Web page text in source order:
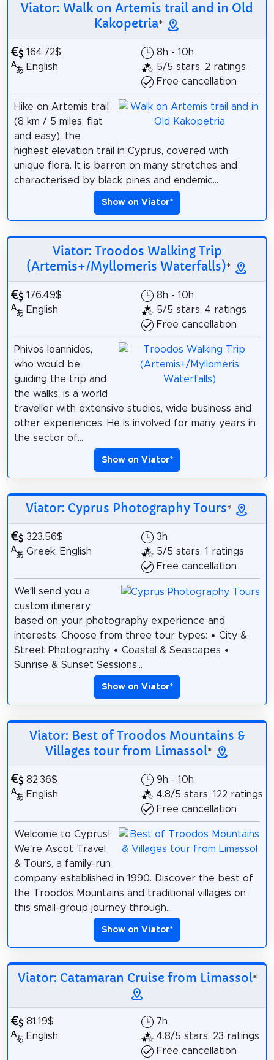
Viator: Walk on Artemis trail and in Old
Kakopetria*
164.72$
English
8h - 10h
5/5 stars, 2 ratings
Free cancellation
Hike on Artemis trail
(8 km / 5 miles, flat
and easy), the
highest elevation trail in Cyprus, covered with
unique flora. It is barren on many stretches and
characterised by black pines and endemic...
Show on Viator*
Viator: Troodos Walking Trip
(Artemis+/Myllomeris Waterfalls)*
176.49$
English
8h - 10h
5/5 stars, 4 ratings
Free cancellation
Phivos Ioannides,
who would be
guiding the trip and
the walks, is a world
traveller with extensive studies, wide business and
other experiences. He is involved for many years in
the sector of...
Show on Viator*
Viator: Cyprus Photography Tours*
323.56$
Greek, English
3h
5/5 stars, 1 ratings
Free cancellation
We’ll send you a
custom itinerary
based on your photography experience and
interests. Choose from three tour types: • City &
Street Photography • Coastal & Seascapes •
Sunrise & Sunset Sessions...
Show on Viator*
Viator: Best of Troodos Mountains &
Villages tour from Limassol*
82.36$
English
9h - 10h
4.8/5 stars, 122 ratings
Free cancellation
Welcome to Cyprus!
We’re Ascot Travel
& Tours, a family-run
company established in 1990. Discover the best of
the Troodos Mountains and traditional villages on
this small-group journey through...
Show on Viator*
Viator: Catamaran Cruise from Limassol*
81.19$
English
7h
4.8/5 stars, 23 ratings
Free cancellation